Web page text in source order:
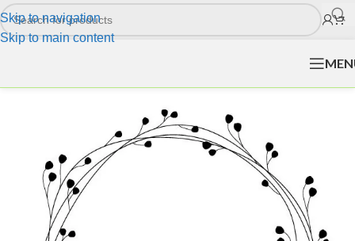
Skip to navigation
Skip to main content